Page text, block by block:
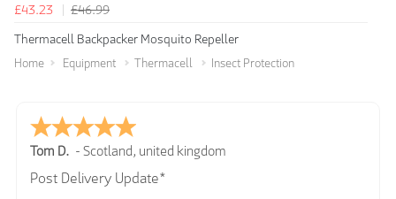
£43.23
£46.99
Thermacell Backpacker Mosquito Repeller
Home Equipment Thermacell Insect Protection
Tom D. - Scotland, united kingdom
Post Delivery Update*